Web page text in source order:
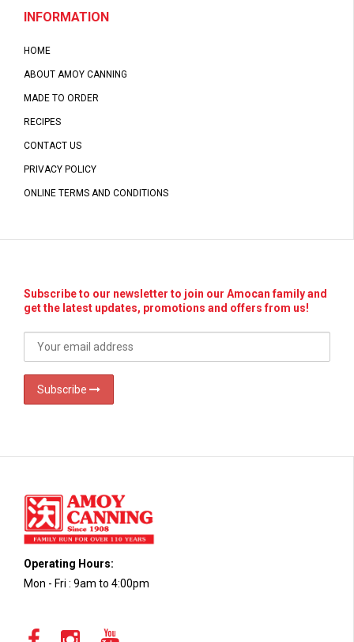
INFORMATION
HOME
ABOUT AMOY CANNING
MADE TO ORDER
RECIPES
CONTACT US
PRIVACY POLICY
ONLINE TERMS AND CONDITIONS
Subscribe to our newsletter to join our Amocan family and
get the latest updates, promotions and offers from us!
Subscribe
Operating Hours:
Mon - Fri : 9am to 4:00pm